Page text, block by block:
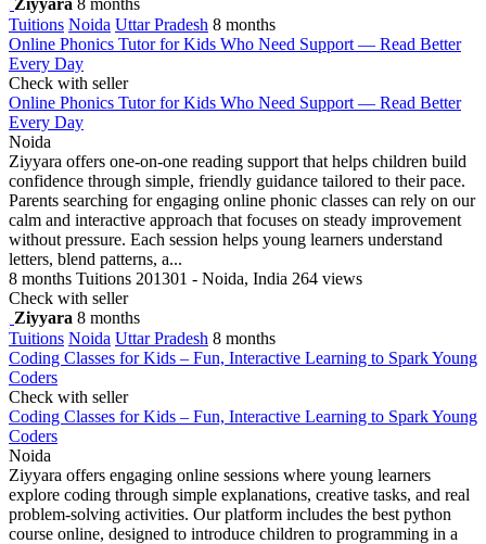
Tuitions Noida Uttar Pradesh 8 months
Online Phonics Tutor for Kids Who Need Support — Read Better
Every Day
Check with seller
Online Phonics Tutor for Kids Who Need Support — Read Better
Every Day
Noida
Ziyyara offers one-on-one reading support that helps children build
confidence through simple, friendly guidance tailored to their pace.
Parents searching for engaging online phonic classes can rely on our
calm and interactive approach that focuses on steady improvement
without pressure. Each session helps young learners understand
letters, blend patterns, a...
8 months Tuitions 201301 - Noida, India 264 views
Check with seller
Ziyyara 8 months
Tuitions Noida Uttar Pradesh 8 months
Coding Classes for Kids – Fun, Interactive Learning to Spark Young
Coders
Check with seller
Coding Classes for Kids – Fun, Interactive Learning to Spark Young
Coders
Noida
Ziyyara offers engaging online sessions where young learners
explore coding through simple explanations, creative tasks, and real
problem-solving activities. Our platform includes the best python
course online, designed to introduce children to programming in a